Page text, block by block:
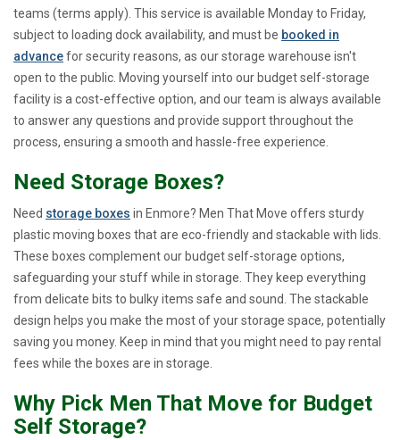
teams (terms apply). This service is available Monday to Friday,
subject to loading dock availability, and must be booked in
advancefor security reasons, as our storage warehouse isn't
open to the public. Moving yourself into our budget self-storage
facility is a cost-effective option, and our team is always available
to answer any questions and provide support throughout the
process, ensuring a smooth and hassle-free experience.
Need Storage Boxes?
Need storage boxes in Enmore? Men That Move offers sturdy
plastic moving boxes that are eco-friendly and stackable with lids.
These boxes complement our budget self-storage options,
safeguarding your stuff while in storage. They keep everything
from delicate bits to bulky items safe and sound. The stackable
design helps you make the most of your storage space, potentially
saving you money. Keep in mind that you might need to pay rental
fees while the boxes are in storage.
Why Pick Men That Move for Budget
Self Storage?